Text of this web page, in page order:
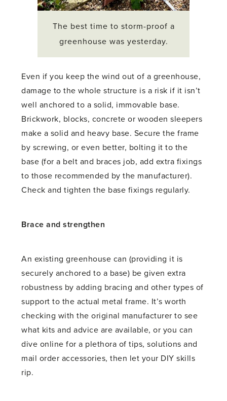
The best time to storm-proof a
greenhouse was yesterday.
Even if you keep the wind out of a greenhouse,
damage to the whole structure is a risk if it isn’t
well anchored to a solid, immovable base.
Brickwork, blocks, concrete or wooden sleepers
make a solid and heavy base. Secure the frame
by screwing, or even better, bolting it to the
base (for a belt and braces job, add extra fixings
to those recommended by the manufacturer).
Check and tighten the base fixings regularly.
Brace and strengthen
An existing greenhouse can (providing it is
securely anchored to a base) be given extra
robustness by adding bracing and other types of
support to the actual metal frame. It’s worth
checking with the original manufacturer to see
what kits and advice are available, or you can
dive online for a plethora of tips, solutions and
mail order accessories, then let your DIY skills
rip.